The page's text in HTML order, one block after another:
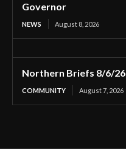
Governor
NEWS August 8, 2026
Northern Briefs 8/6/26
COMMUNITY August 7, 2026